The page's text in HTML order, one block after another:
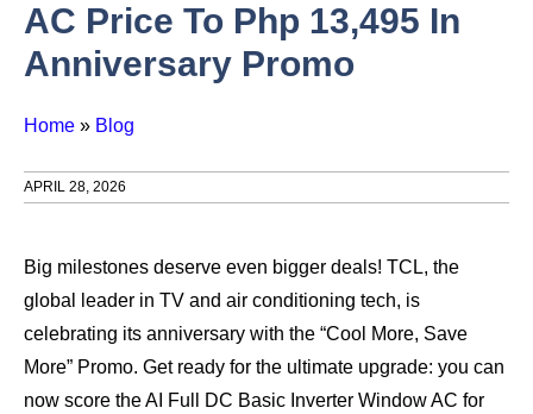
AC Price To Php 13,495 In
Anniversary Promo
Home » Blog
APRIL 28, 2026
Big milestones deserve even bigger deals! TCL, the
global leader in TV and air conditioning tech, is
celebrating its anniversary with the “Cool More, Save
More” Promo. Get ready for the ultimate upgrade: you can
now score the AI Full DC Basic Inverter Window AC for